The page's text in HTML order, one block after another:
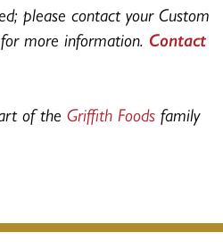
please contact your Custom
more information. Contact
of the Griffith Foods family